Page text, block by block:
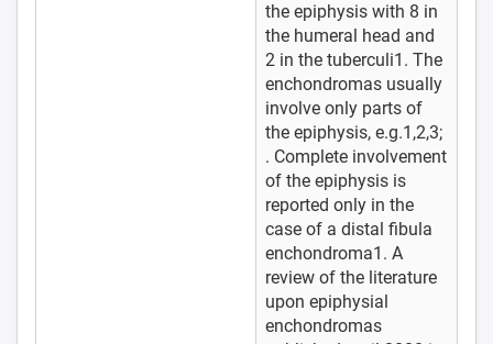
the epiphysis with 8 in
the humeral head and
2 in the tuberculi1. The
enchondromas usually
involve only parts of
the epiphysis, e.g.1,2,3;
. Complete involvement
of the epiphysis is
reported only in the
case of a distal fibula
enchondroma1. A
review of the literature
upon epiphysial
enchondromas